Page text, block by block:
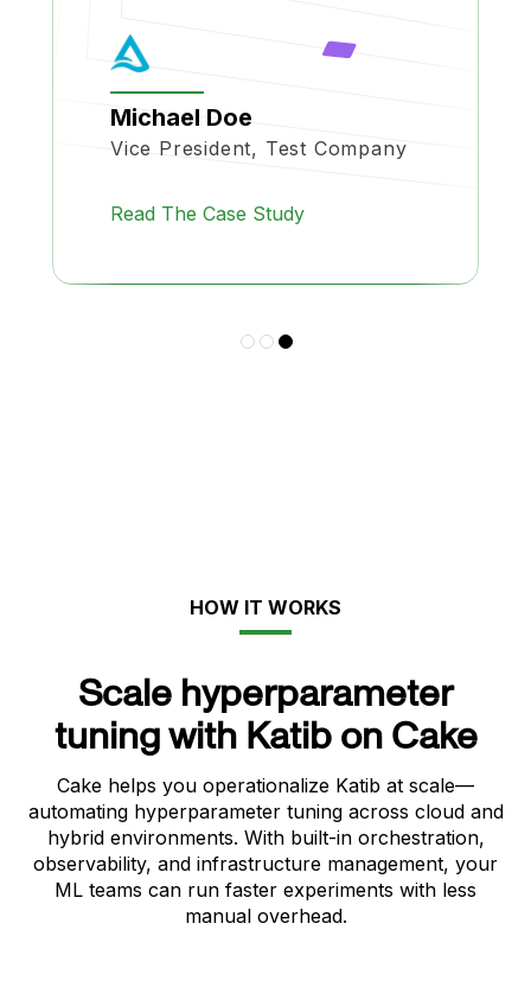
Michael Doe
Vice President, Test Company
Read The Case Study
HOW IT WORKS
Scale hyperparameter
tuning with Katib on Cake
Cake helps you operationalize Katib at scale—
automating hyperparameter tuning across cloud and
hybrid environments. With built-in orchestration,
observability, and infrastructure management, your
ML teams can run faster experiments with less
manual overhead.